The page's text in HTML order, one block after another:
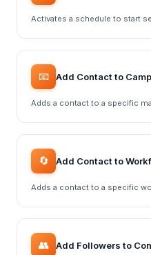
Activates a schedule to start
📧 Add Contact to
Adds a contact to a specific
🔄 Add Contact to
Adds a contact to a specific
👥 Add Followers to